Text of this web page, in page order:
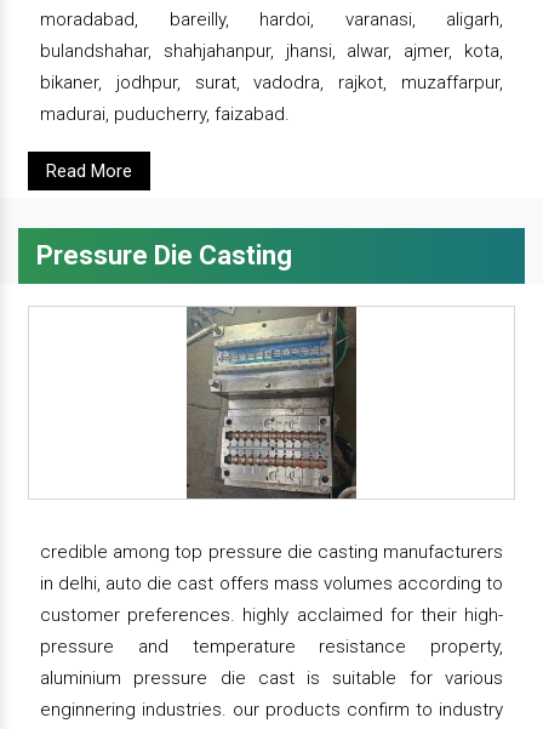
moradabad, bareilly, hardoi, varanasi, aligarh,
bulandshahar, shahjahanpur, jhansi, alwar, ajmer, kota,
bikaner, jodhpur, surat, vadodra, rajkot, muzaffarpur,
madurai, puducherry, faizabad.
Read More
Pressure Die Casting
credible among top pressure die casting manufacturers
in delhi, auto die cast offers mass volumes according to
customer preferences. highly acclaimed for their high-
pressure and temperature resistance property,
aluminium pressure die cast is suitable for various
enginnering industries. our products confirm to industry